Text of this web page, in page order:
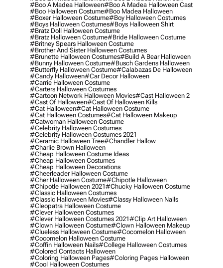
#boo A Madea Halloween#boo A Madea Halloween Cast
#boo Halloween Costume#boo Madea Halloween
#boxer Halloween Costume#boy Halloween Costumes
#boys Halloween Costumes#boys Halloween Shirt
#bratz Doll Halloween Costume
#bratz Halloween Costume#bride Halloween Costume
#britney Spears Halloween Costume
#brother And Sister Halloween Costumes
#brunette Halloween Costumes#build A Bear Halloween
#bunny Halloween Costume#busch Gardens Halloween
#butterfly Halloween Costume#calabazas De Halloween
#candy Halloween#car Decor Halloween
#carrie Halloween Costume
#carters Halloween Costumes
#cartoon Network Halloween Movies#cast Halloween 2
#cast Of Halloween#cast Of Halloween Kills
#cat Halloween#cat Halloween Costume
#cat Halloween Costumes#cat Halloween Makeup
#catwoman Halloween Costume
#celebrity Halloween Costumes
#celebrity Halloween Costumes 2021
#ceramic Halloween Tree#chandler Hallow
#charlie Brown Halloween
#cheap Halloween Costume Ideas
#cheap Halloween Costumes
#cheap Halloween Decorations
#cheerleader Halloween Costume
#cher Halloween Costume#chipotle Halloween
#chipotle Halloween 2021#chucky Halloween Costume
#classic Halloween Costumes
#classic Halloween Movies#classy Halloween Nails
#cleopatra Halloween Costume
#clever Halloween Costumes
#clever Halloween Costumes 2021#clip Art Halloween
#clown Halloween Costume#clown Halloween Makeup
#clueless Halloween Costume#cocomelon Halloween
#cocomelon Halloween Costume
#coffin Halloween Nails#college Halloween Costumes
#colored Contacts Halloween
#coloring Halloween Pages#coloring Pages Halloween
#cool Halloween Costumes